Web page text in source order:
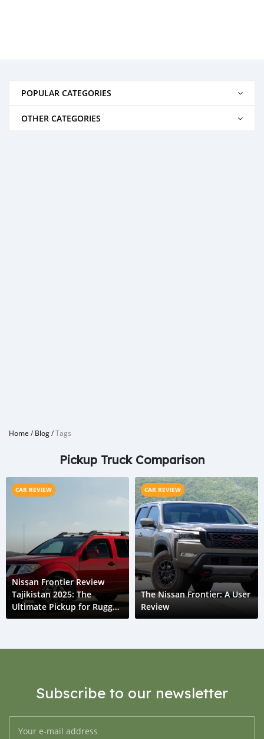
POPULAR CATEGORIES
OTHER CATEGORIES
Home /Blog/Tags
Pickup Truck Comparison
CAR REVIEW
Nissan Frontier Review
Tajikistan 2025: The
Ultimate Pickup for Rugged
Roads
CAR REVIEW
The Nissan Frontier: A User
Review
Subscribe to our newsletter